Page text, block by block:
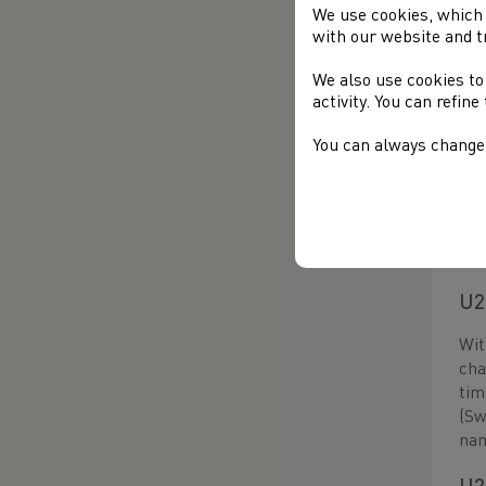
We use cookies,
with our website and
We also use cookies
activity. You can
You can always